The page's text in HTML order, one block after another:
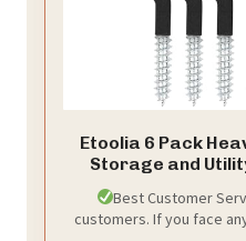
Etoolia 6 Pack
Storage and
Best Customer
customers. If you face